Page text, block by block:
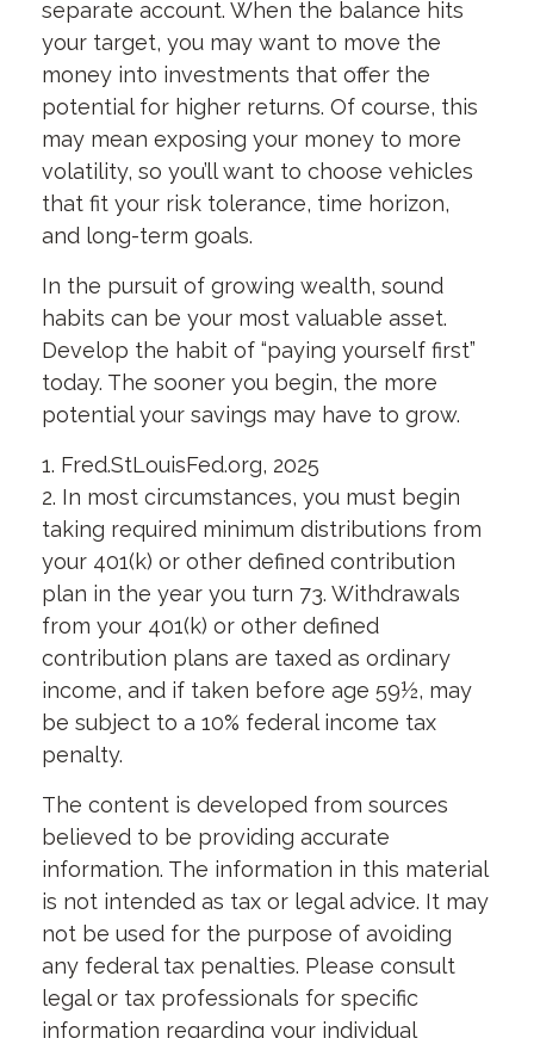
separate account. When the balance hits
your target, you may want to move the
money into investments that offer the
potential for higher returns. Of course, this
may mean exposing your money to more
volatility, so you’ll want to choose vehicles
that fit your risk tolerance, time horizon,
and long-term goals.
In the pursuit of growing wealth, sound
habits can be your most valuable asset.
Develop the habit of “paying yourself first”
today. The sooner you begin, the more
potential your savings may have to grow.
1. Fred.StLouisFed.org, 2025
2. In most circumstances, you must begin
taking required minimum distributions from
your 401(k) or other defined contribution
plan in the year you turn 73. Withdrawals
from your 401(k) or other defined
contribution plans are taxed as ordinary
income, and if taken before age 59½, may
be subject to a 10% federal income tax
penalty.
The content is developed from sources
believed to be providing accurate
information. The information in this material
is not intended as tax or legal advice. It may
not be used for the purpose of avoiding
any federal tax penalties. Please consult
legal or tax professionals for specific
information regarding your individual